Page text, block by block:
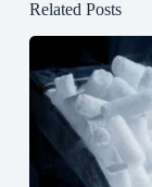
Related Posts